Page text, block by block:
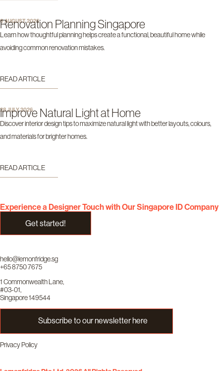
6 AUGUST 2026
Renovation Planning Singapore
Learn how thoughtful planning helps create a functional, beautiful home while
avoiding common renovation mistakes.
READ ARTICLE
28 JULY 2026
Improve Natural Light at Home
Discover interior design tips to maximize natural light with better layouts, colours,
and materials for brighter homes.
READ ARTICLE
Experience a Designer Touch with Our Singapore ID Company
Get started!
hello@lemonfridge.sg
+65 8750 7675
1 Commonwealth Lane,
#03-01,
Singapore 149544
Subscribe to our newsletter here
Privacy Policy